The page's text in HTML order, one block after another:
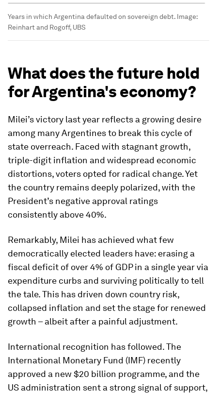
Years in which Argentina defaulted on sovereign debt. Image:
Reinhart and Rogoff, UBS
What does the future hold
for Argentina's economy?
Milei’s victory last year reflects a growing desire
among many Argentines to break this cycle of
state overreach. Faced with stagnant growth,
triple-digit inflation and widespread economic
distortions, voters opted for radical change. Yet
the country remains deeply polarized, with the
President’s negative approval ratings
consistently above 40%.
Remarkably, Milei has achieved what few
democratically elected leaders have: erasing a
fiscal deficit of over 4% of GDP in a single year via
expenditure curbs and surviving politically to tell
the tale. This has driven down country risk,
collapsed inflation and set the stage for renewed
growth – albeit after a painful adjustment.
International recognition has followed. The
International Monetary Fund (IMF) recently
approved a new $20 billion programme, and the
US administration sent a strong signal of support,